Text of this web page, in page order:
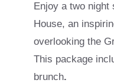
Enjoy a two night
House, an
overlooking the
This package
brunch.